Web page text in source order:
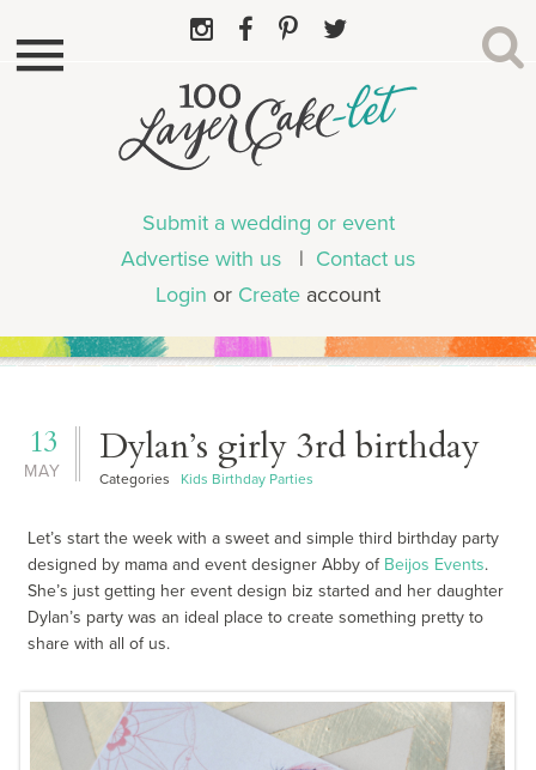
Submit a wedding or event
Advertise with us | Contact us
Login or Create account
MAY
13 Dylan’s girly 3rd birthday
Categories Kids Birthday Parties
Let’s start the week with a sweet and simple third birthday party
designed by mama and event designer Abby of Beijos Events.
She’s just getting her event design biz started and her daughter
Dylan’s party was an ideal place to create something pretty to
share with all of us.